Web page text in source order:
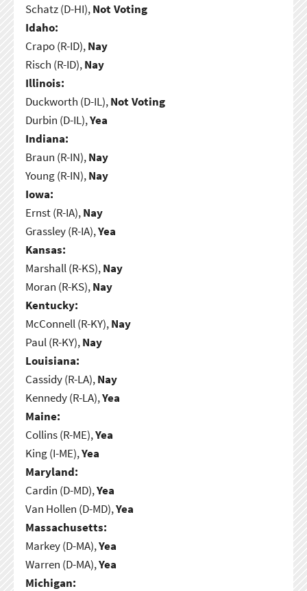
Schatz (D-HI),Not Voting
Idaho:
Crapo (R-ID),Nay
Risch (R-ID),Nay
Illinois:
Duckworth (D-IL),Not Voting
Durbin (D-IL),Yea
Indiana:
Braun (R-IN),Nay
Young (R-IN),Nay
Iowa:
Ernst (R-IA),Nay
Grassley (R-IA),Yea
Kansas:
Marshall (R-KS),Nay
Moran (R-KS),Nay
Kentucky:
McConnell (R-KY),Nay
Paul (R-KY),Nay
Louisiana:
Cassidy (R-LA),Nay
Kennedy (R-LA),Yea
Maine:
Collins (R-ME),Yea
King (I-ME),Yea
Maryland:
Cardin (D-MD),Yea
Van Hollen (D-MD),Yea
Massachusetts:
Markey (D-MA),Yea
Warren (D-MA),Yea
Michigan: